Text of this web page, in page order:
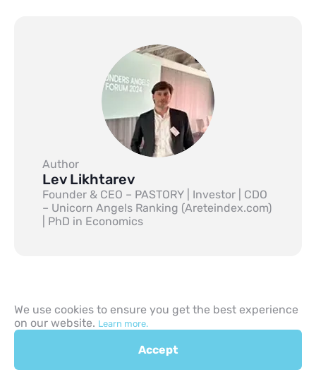
Author
Lev Likhtarev
Founder & CEO – PASTORY | Investor | CDO
– Unicorn Angels Ranking (Areteindex.com)
| PhD in Economics
Previous
Next
We use cookies to ensure you get the best experience
on our website. Learn more.
Accept